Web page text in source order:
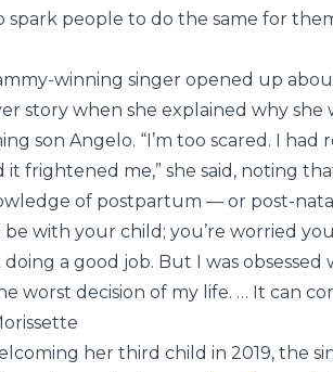
spark people to do the same for
winning singer opened up
story when she explained why
son Angelo. “I’m too scared. I
it frightened me,” she said, noting
of postpartum — or post-
with your child; you’re worried
doing a good job. But I was
worst decision of my life. … It can
her third child in 2019, the